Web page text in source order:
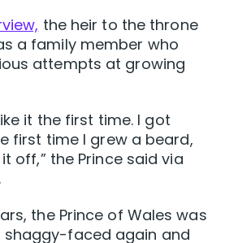
the heir to the throne
a family member who
attempts at growing
it the first time. I got
first time I grew a beard,
off,” the Prince said via
the Prince of Wales was
faced again and